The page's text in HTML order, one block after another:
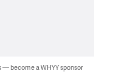
— become a WHYY sponsor